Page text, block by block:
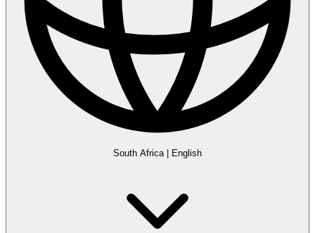
South Africa English